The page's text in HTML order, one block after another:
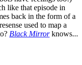
like that episode in
back in the form of a
used to map a
Black Mirrorknows...